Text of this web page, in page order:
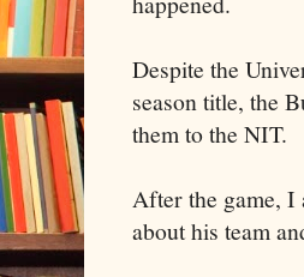
Despite the
season title, the
them to the NIT.
After the game, I
about his team